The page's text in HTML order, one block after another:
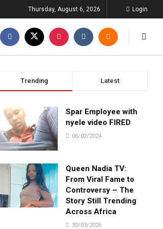
Thursday, August 6, 2026 Login
Trending Latest
Spar Employee with
nyele video FIRED
06/02/2024
Queen Nadia TV:
From Viral Fame to
Controversy – The
Story Still Trending
Across Africa
30/03/2026